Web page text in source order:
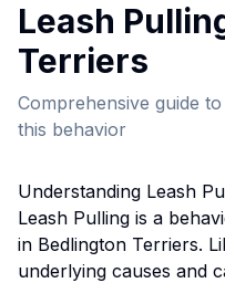
Leash
Terriers
Comprehensive guide
this behavior
Understanding Leash
Leash Pulling is a
in Bedlington Terriers.
underlying causes and